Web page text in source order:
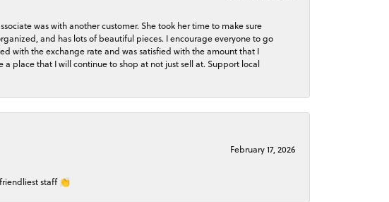
was with another customer. She took her time to make sure
and has lots of beautiful pieces. I encourage everyone to go
with the exchange rate and was satisfied with the amount that I
place that I will continue to shop at not just sell at. Support local
February 17, 2026
staff 👏